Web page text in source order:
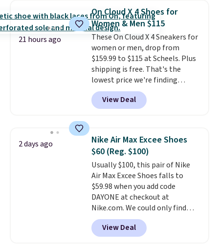
this women's Adidas 3-Stripes
Fleece Full-Zip Hoodie in Black
or Glow Blue, drops from $60 to
$36. Spend $50 to get free
shipping, or it adds $8.95
otherwise. Select items can be
ordered online and picked up for
free in store.
21 hours ago
On Cloud X 4 Shoes for
Women & Men $115
These On Cloud X 4 Sneakers for
women or men, drop from
$159.99 to $115 at Scheels. Plus
shipping is free. That's the
lowest price we're finding
anywhere on these popular
lightweight shoes, and it's only
the second time we've seen
for versatile, high-performance
training, they handle quick gym
sessions, short runs, and all-day
wear with ease.They pack more
cushioning than a typical
cross-trainer, making it easier
to hit your 10K steps without
sacrificing comfort or support.
View Deal
2 days ago
Nike Air Max Excee Shoes
$60 (Reg. $100)
Usually $100, this pair of Nike
Air Max Excee Shoes falls to
$59.98 when you add code
DAYONE at checkout at
Nike.com. We could only find
these priced for $70 or higher
everywhere else right now. They
have Air Max cushioning and heel
View Deal